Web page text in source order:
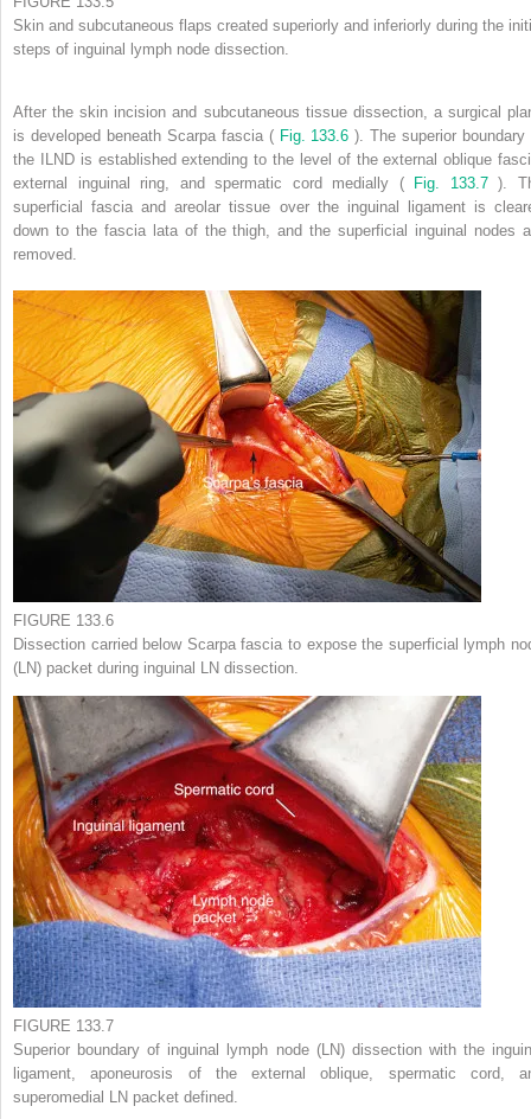
Skin and subcutaneous flaps created superiorly and inferiorly during the
steps of inguinal lymph node dissection.
After the skin incision and subcutaneous tissue dissection, a surgical
is developed beneath Scarpa fascia ( Fig. 133.6 ). The superior boundary
the ILND is established extending to the level of the external oblique
external inguinal ring, and spermatic cord medially (
Fig. 133.7).
superficial fascia and areolar tissue over the inguinal ligament is
down to the fascia lata of the thigh, and the superficial inguinal nodes
removed.
FIGURE 133.6
Dissection carried below Scarpa fascia to expose the superficial lymph
(LN) packet during inguinal LN dissection.
FIGURE 133.7
Superior boundary of inguinal lymph node (LN) dissection with the
ligament, aponeurosis of the external oblique, spermatic cord,
superomedial LN packet defined.